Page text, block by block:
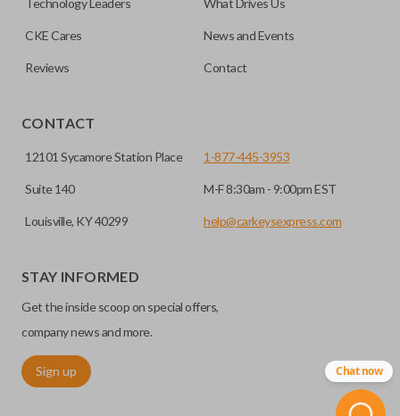
CKE Cares News and Events
Reviews Contact
CONTACT
12101 Sycamore Station Place
Suite 140
Louisville, KY 40299
1-877-445-3953
M-F 8:30am - 9:00pm EST
help@carkeysexpress.com
STAY INFORMED
Get the inside scoop on special offers,
company news and more.
Sign up Chat now